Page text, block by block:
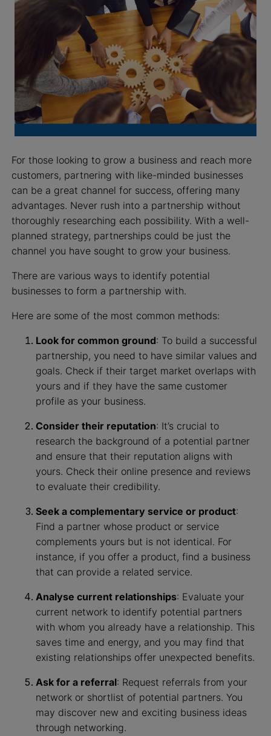
For those looking to grow a business and reach more
customers, partnering with like-minded businesses
can be a great channel for success, offering many
advantages. Never rush into a partnership without
thoroughly researching each possibility. With a well-
planned strategy, partnerships could be just the
channel you have sought to grow your business.
There are various ways to identify potential
businesses to form a partnership with.
Here are some of the most common methods:
Look for common ground: To build a successful
partnership, you need to have similar values and
goals. Check if their target market overlaps with
yours and if they have the same customer
profile as your business.
Consider their reputation: It’s crucial to
research the background of a potential partner
and ensure that their reputation aligns with
yours. Check their online presence and reviews
to evaluate their credibility.
Seek a complementary service or product:
Find a partner whose product or service
complements yours but is not identical. For
instance, if you offer a product, find a business
that can provide a related service.
Analyse current relationships: Evaluate your
current network to identify potential partners
with whom you already have a relationship. This
saves time and energy, and you may find that
existing relationships offer unexpected benefits.
Ask for a referral: Request referrals from your
network or shortlist of potential partners. You
may discover new and exciting business ideas
through networking.